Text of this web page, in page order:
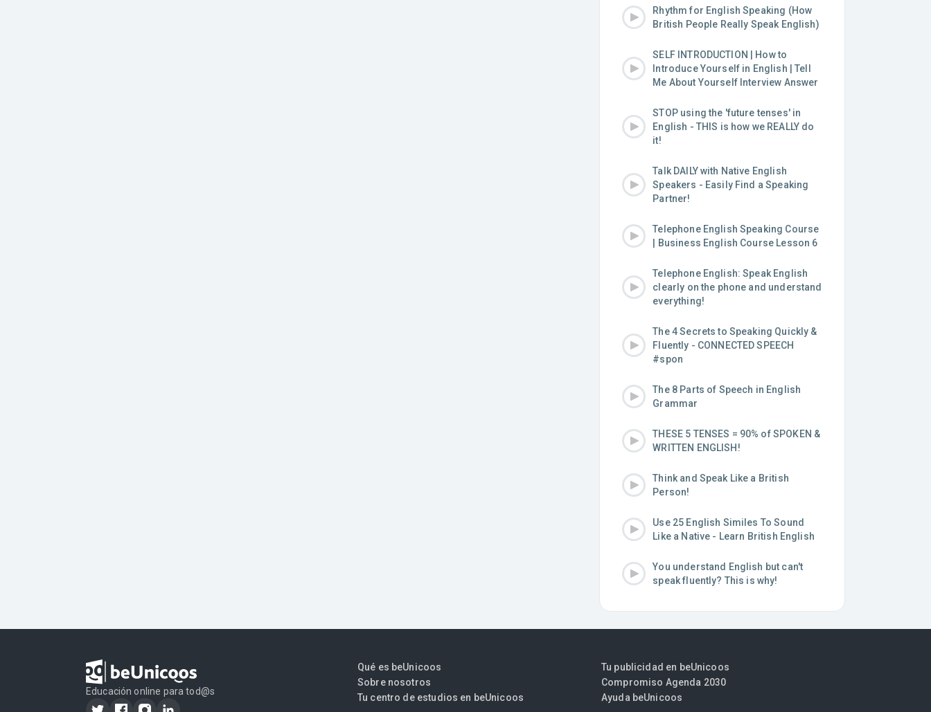
Rhythm for English Speaking (How
British People Really Speak English)
SELF INTRODUCTION | How to
Introduce Yourself in English | Tell
Me About Yourself Interview Answer
STOP using the 'future tenses' in
English - THIS is how we REALLY do
it!
Talk DAILY with Native English
Speakers - Easily Find a Speaking
Partner!
Telephone English Speaking Course
| Business English Course Lesson 6
Telephone English: Speak English
clearly on the phone and understand
everything!
The 4 Secrets to Speaking Quickly &
Fluently - CONNECTED SPEECH
#spon
The 8 Parts of Speech in English
Grammar
THESE 5 TENSES = 90% of SPOKEN &
WRITTEN ENGLISH!
Think and Speak Like a British
Person!
Use 25 English Similes To Sound
Like a Native - Learn British English
You understand English but can't
speak fluently? This is why!
Educación online para tod@s
Qué es beUnicoos
Sobre nosotros
Tu centro de estudios en beUnicoos
Tu publicidad en beUnicoos
Compromiso Agenda 2030
Ayuda beUnicoos